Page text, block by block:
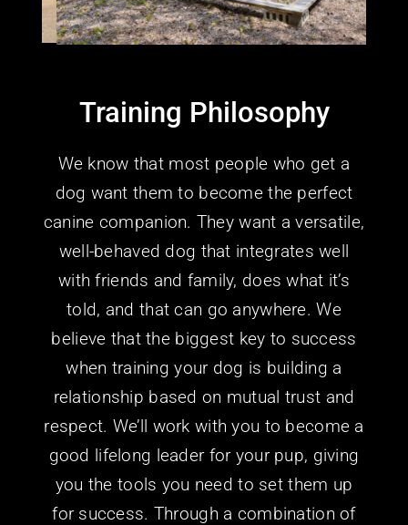
Training Philosophy
We know that most people who get a
dog want them to become the perfect
canine companion. They want a versatile,
well-behaved dog that integrates well
with friends and family, does what it’s
told, and that can go anywhere.We
believe that the biggest key to success
when training your dog is building a
relationship based on mutual trust and
respect. We’ll work with you to become a
good lifelong leader for yourpup, giving
you the tools you need to set them up
for success. Through a combination of